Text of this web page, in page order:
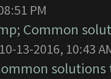
PM
Common
13-2016, 10:43